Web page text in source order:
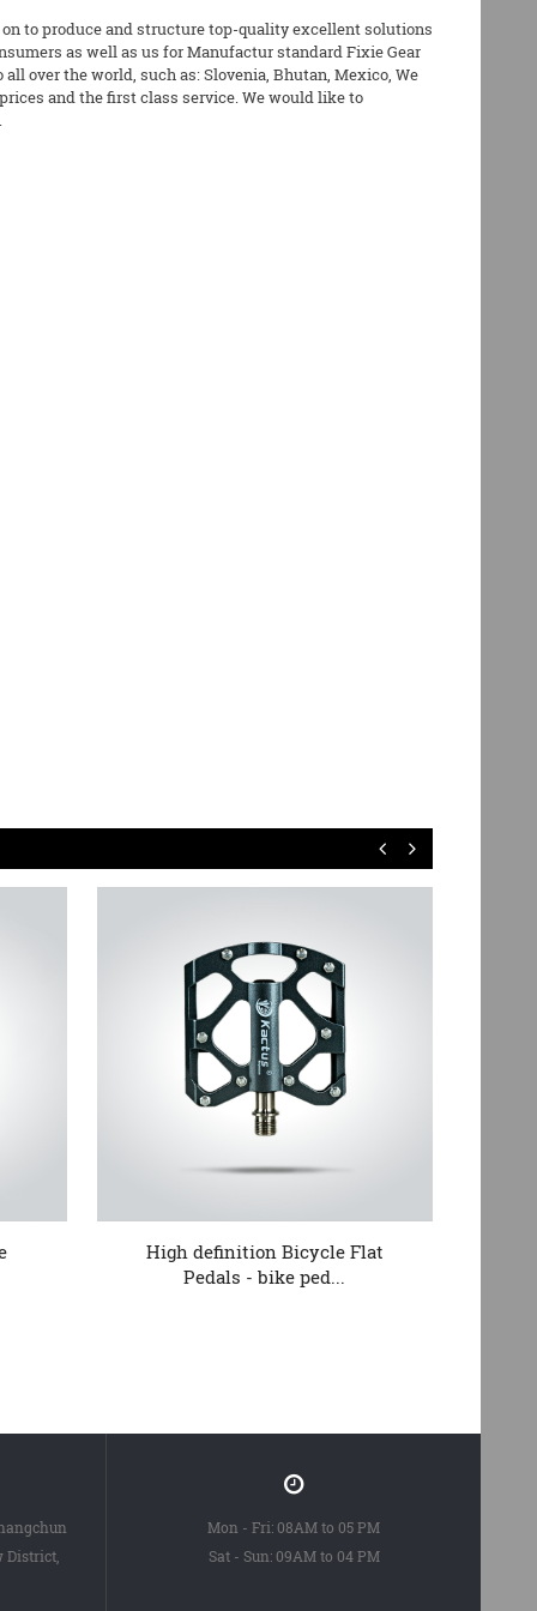
to produce and structure top-quality excellent solutions
as well as us for Manufactur standard Fixie Gear
over the world, such as: Slovenia, Bhutan, Mexico, We
and the first class service. We would like to
High definition Bicycle Flat
Pedals - bike ped...
District,
Mon - Fri: 08AM to 05 PM
Sat - Sun: 09AM to 04 PM